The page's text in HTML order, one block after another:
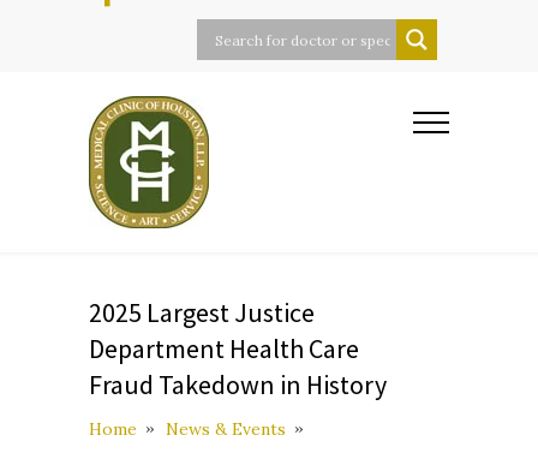
2025 Largest Justice
Department Health Care
Fraud Takedown in History
Home
News & Events